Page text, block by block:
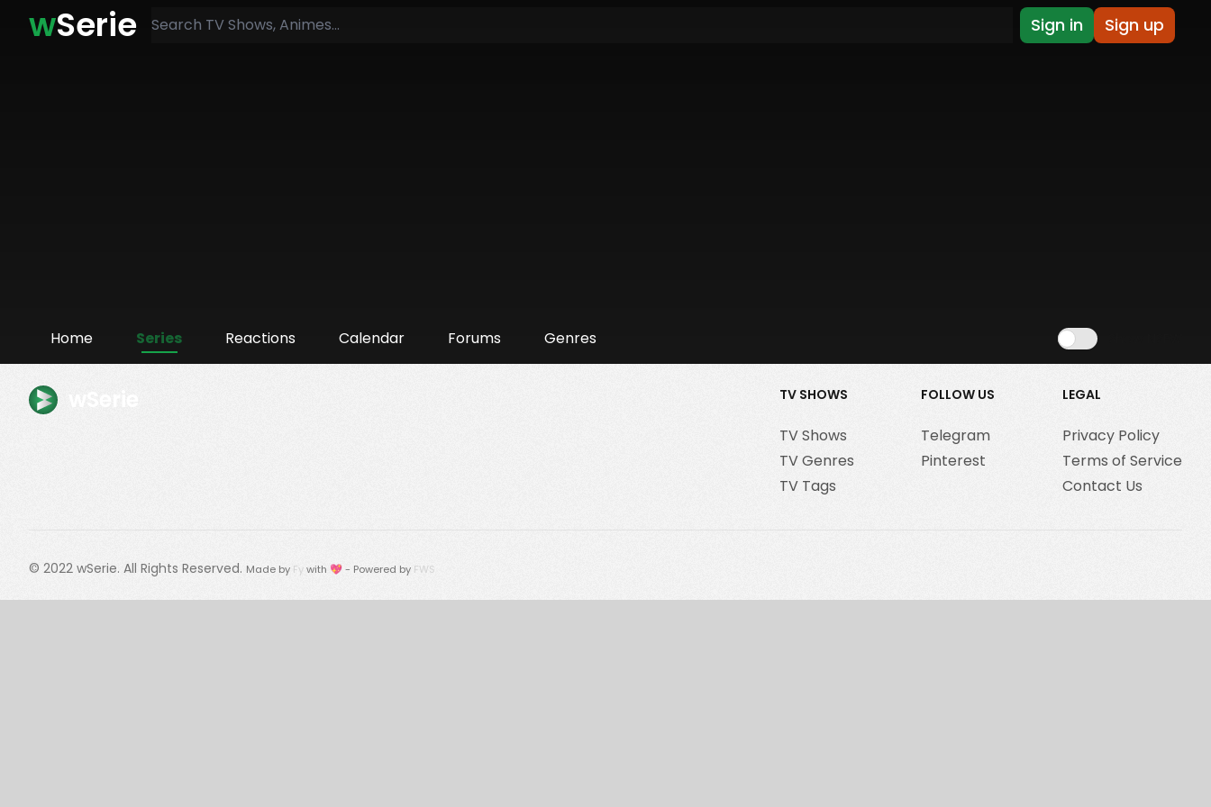
wSerie Sign in Sign up
Home Series Reactions Calendar Forums Genres
TV SHOWS
TV Shows
TV Genres
TV Tags
FOLLOW US
Telegram
Pinterest
LEGAL
Privacy Policy
Terms of Service
Contact Us
© 2022 wSerie. All Rights Reserved. Made by Fywith 💖 - Powered by FWS